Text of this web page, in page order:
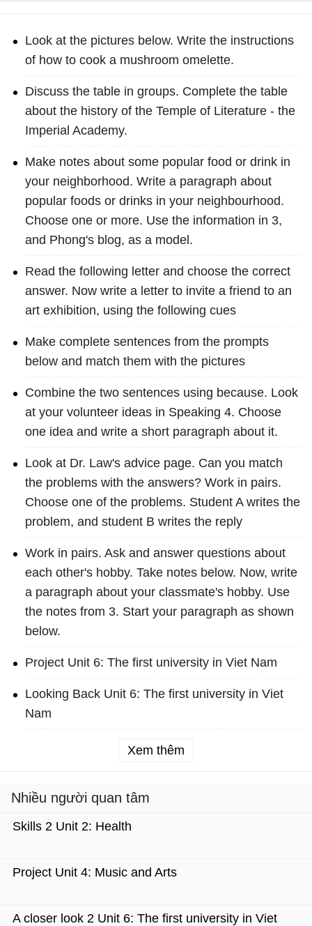
Look at the pictures below. Write the instructions
of how to cook a mushroom omelette.
Discuss the table in groups. Complete the table
about the history of the Temple of Literature - the
Imperial Academy.
Make notes about some popular food or drink in
your neighborhood. Write a paragraph about
popular foods or drinks in your neighbourhood.
Choose one or more. Use the information in 3,
and Phong's blog, as a model.
Read the following letter and choose the correct
answer. Now write a letter to invite a friend to an
art exhibition, using the following cues
Make complete sentences from the prompts
below and match them with the pictures
Combine the two sentences using because. Look
at your volunteer ideas in Speaking 4. Choose
one idea and write a short paragraph about it.
Look at Dr. Law's advice page. Can you match
the problems with the answers? Work in pairs.
Choose one of the problems. Student A writes the
problem, and student B writes the reply
Work in pairs. Ask and answer questions about
each other's hobby. Take notes below. Now, write
a paragraph about your classmate's hobby. Use
the notes from 3. Start your paragraph as shown
below.
Project Unit 6: The first university in Viet Nam
Looking Back Unit 6: The first university in Viet
Nam
Xem thêm
Nhiều người quan tâm
Skills 2 Unit 2: Health
Project Unit 4: Music and Arts
A closer look 2 Unit 6: The first university in Viet